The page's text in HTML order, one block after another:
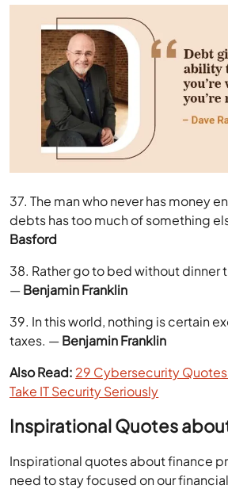
37. The man who never has money
debts has too much of something
Basford
38. Rather go to bed without dinner
—Benjamin Franklin
39. In this world, nothing is certain
taxes. —Benjamin Franklin
Also Read: 29 Cybersecurity Quotes
Take IT Security Seriously
Inspirational Quotes
Inspirational quotes about finance
need to stay focused on our